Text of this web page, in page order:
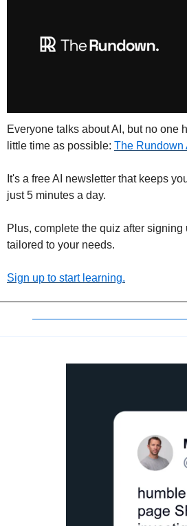
Everyone talks about AI, but no one
little time as possible: The Rundown
It's a free AI newsletter that keeps
just 5 minutes a day.
Plus, complete the quiz after
tailored to your needs.
Sign up to start learning.